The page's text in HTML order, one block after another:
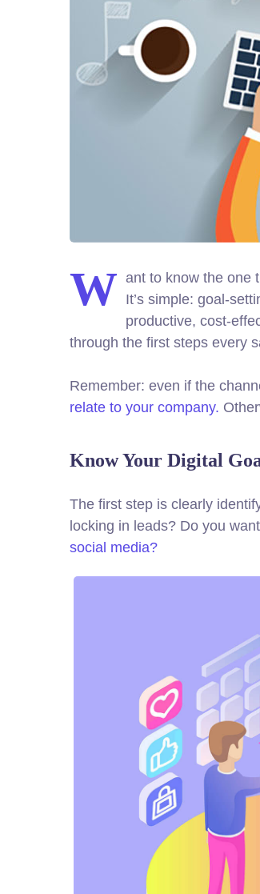
W ant to know the one
It’s simple: goal-
productive, cost-
through the first steps every
Remember: even if the
relate to your company.
Know Your Digital
The first step is clearly
locking in leads? Do you
social media?